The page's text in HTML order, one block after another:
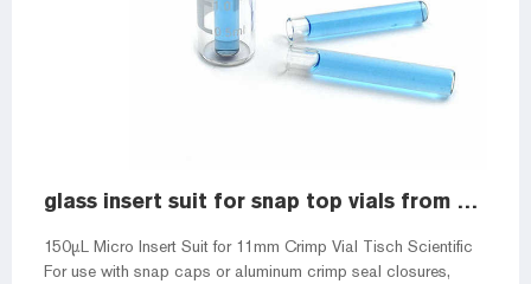
glass insert suit for snap top vials from Alibaba
150µL Micro Insert Suit for 11mm Crimp Vial Tisch Scientific
For use with snap caps or aluminum crimp seal closures,